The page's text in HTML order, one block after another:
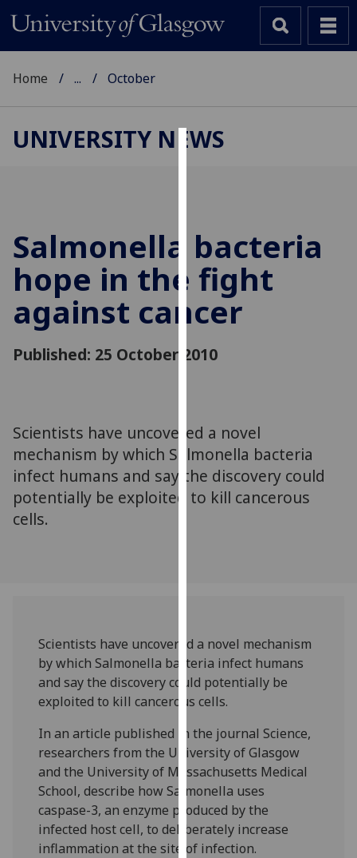
cookies
to
improve
user
experience
and
allow
for
via
third
parties.
You
can
we
use
them
on
our
privacy
policy
page
Analytics
Home ... October
UNIVERSITY NEWS
Salmonella bacteria
hope in the fight
against cancer
Published: 25 October 2010
Scientists have uncovered a novel
mechanism by which Salmonella bacteria
infect humans and say the discovery could
potentially be exploited to kill cancerous
cells.
Scientists have uncovered a novel mechanism
by which Salmonella bacteria infect humans
and say the discovery could potentially be
exploited to kill cancerous cells.
In an article published in the journal Science,
researchers from the University of Glasgow
and the University of Massachusetts Medical
School, describe how Salmonella uses
caspase-3, an enzyme produced by the
infected host cell, to deliberately increase
inflammation at the site of infection.